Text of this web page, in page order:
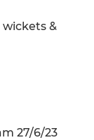
wickets &
27/6/23